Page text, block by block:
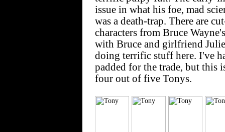
issue in what his foe, mad
was a death-trap. There are
characters from Bruce
with Bruce and girlfriend
doing terrific stuff here. I've
padded for the trade, but this
four out of five Tonys.